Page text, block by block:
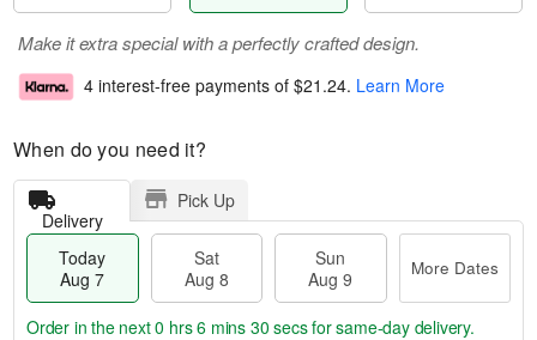
Make it extra special with a perfectly crafted design.
4 interest-free payments of $21.24. Learn More
When do you need it?
Delivery
Pick Up
Today
Aug 7
Sat
Aug 8
Sun
Aug 9
More Dates
Order in the next0 hrs 6 mins 29 secsfor same-day delivery.